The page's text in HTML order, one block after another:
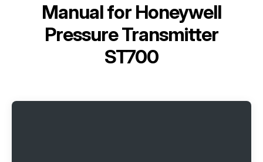
Manual for Honeywell
Pressure Transmitter
ST700